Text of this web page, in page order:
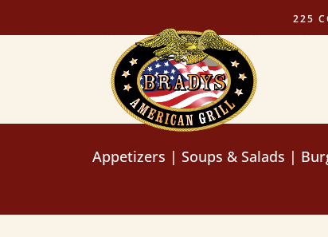
225
Appetizers | Soups & Salads |